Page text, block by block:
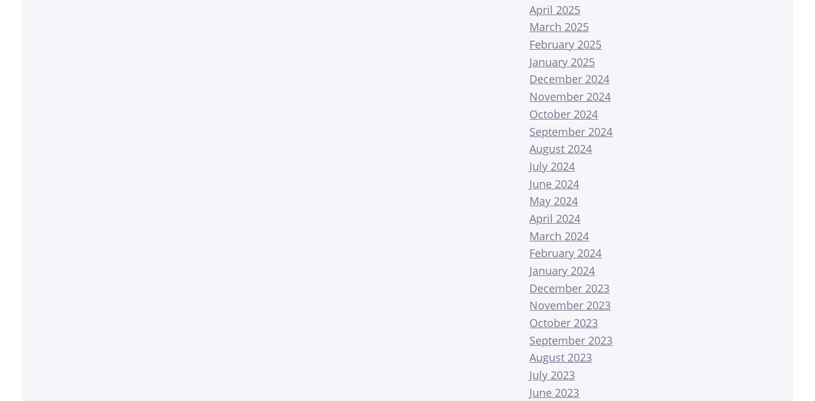
April 2025
March 2025
February 2025
January 2025
December 2024
November 2024
October 2024
September 2024
August 2024
July 2024
June 2024
May 2024
April 2024
March 2024
February 2024
January 2024
December 2023
November 2023
October 2023
September 2023
August 2023
July 2023
June 2023